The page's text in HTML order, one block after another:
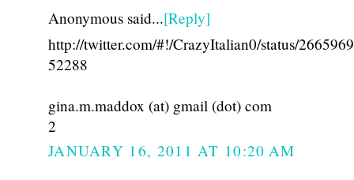
Anonymous said...[Reply]
http://twitter.com/#!/CrazyItalian0/status/
52288
gina.m.maddox (at) gmail (dot) com
2
JANUARY 16, 2011 AT 10:20 AM